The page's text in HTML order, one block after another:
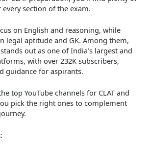
section of the exam.
on English and reasoning, while
legal aptitude and GK. Among them,
out as one of India’s largest and
with over 232K subscribers,
guidance for aspirants.
top YouTube channels for CLAT and
pick the right ones to complement
: